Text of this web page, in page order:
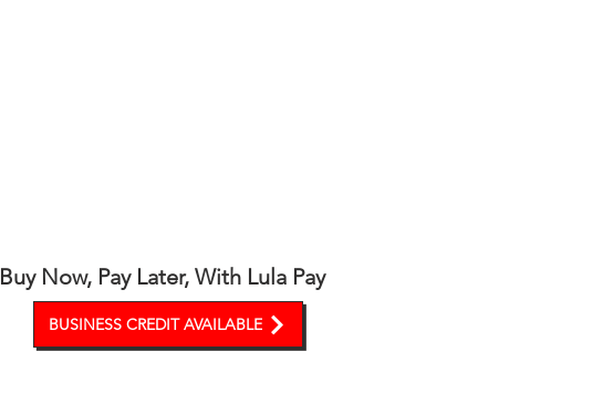
Buy Now, Pay Later, With Lula Pay
BUSINESS CREDIT AVAILABLE